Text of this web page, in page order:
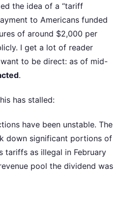
the idea of a “tariff
to Americans funded
of around $2,000 per
I get a lot of reader
to be direct: as of mid-
.
has stalled:
have been unstable. The
down significant portions of
tariffs as illegal in February
pool the dividend was